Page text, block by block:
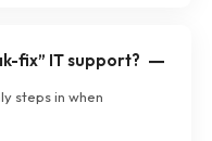
fix” IT support?
steps in when